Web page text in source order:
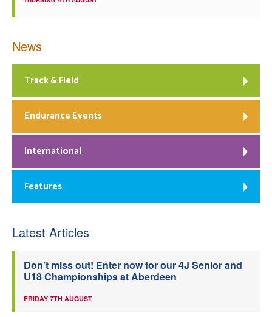
News
Track & Field
Endurance Events
International
Features
Latest Articles
Don’t miss out! Enter now for our 4J Senior and
U18 Championships at Aberdeen
FRIDAY 7TH AUGUST